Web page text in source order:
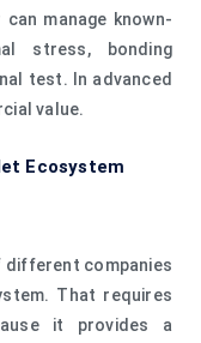
manage known-
stress, bonding
test. In advanced
value.
Ecosystem
different companies
That requires
it provides a